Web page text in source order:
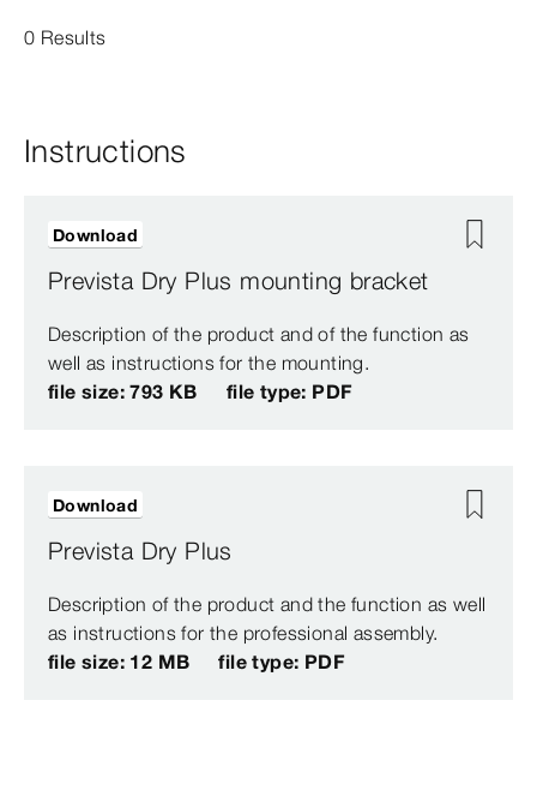
0 Results
Instructions
Prevista Dry Plus mounting bracket
Description of the product and of the function as
well as instructions for the mounting.
file size: 793 KB
file type: PDF
Download
Prevista Dry Plus
Description of the product and the function as well
as instructions for the professional assembly.
file size: 12 MB
file type: PDF
Download